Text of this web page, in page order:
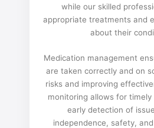
while our skilled
appropriate treatments and
about their
Medication management
are taken correctly and on
risks and improving
monitoring allows for
early detection of
independence, safety,